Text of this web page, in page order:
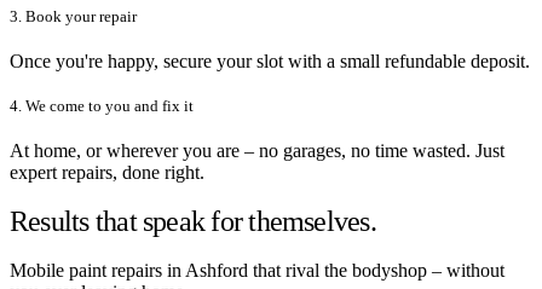
3. Book your repair
Once you're happy, secure your slot with a small refundable deposit.
4. We come to you and fix it
At home, or wherever you are – no garages, no time wasted. Just
expert repairs, done right.
Results that speak for themselves.
Mobile paint repairs in Ashford that rival the bodyshop – without